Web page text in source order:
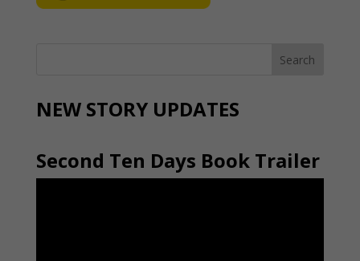
NEW STORY UPDATES
Second Ten Days Book Trailer